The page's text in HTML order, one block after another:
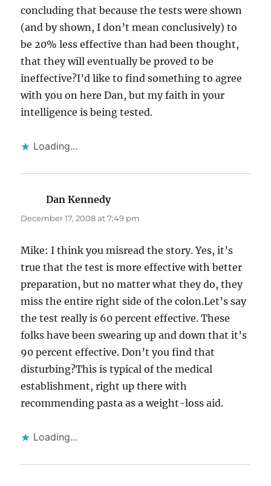
concluding that because the tests were shown
(and by shown, I don’t mean conclusively) to
be 20% less effective than had been thought,
that they will eventually be proved to be
ineffective?I’d like to find something to agree
with you on here Dan, but my faith in your
intelligence is being tested.
Loading...
Dan Kennedysays:
December 17, 2008 at 7:49 pm
Mike: I think you misread the story. Yes, it’s
true that the test is more effective with better
preparation, but no matter what they do, they
miss the entire right side of the colon.Let’s say
the test really is 60 percent effective. These
folks have been swearing up and down that it’s
90 percent effective. Don’t you find that
disturbing?This is typical of the medical
establishment, right up there with
recommending pasta as a weight-loss aid.
Loading...